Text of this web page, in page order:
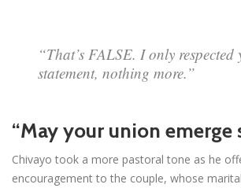
“That’s FALSE. I only
statement, nothing more.”
“May your union emerge
Chivayo took a more pastoral tone as he
encouragement to the couple, whose